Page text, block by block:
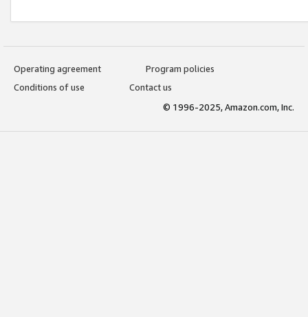
Operating agreement
Program policies
Conditions of use
Contact us
© 1996-2025, Amazon.com, Inc.